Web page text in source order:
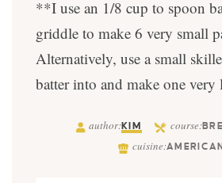
**I use an 1/8 cup to spoon
griddle to make 6 very small
Alternatively, use a small
batter into and make one very
author:KIM course:
cuisine:AMERICAN